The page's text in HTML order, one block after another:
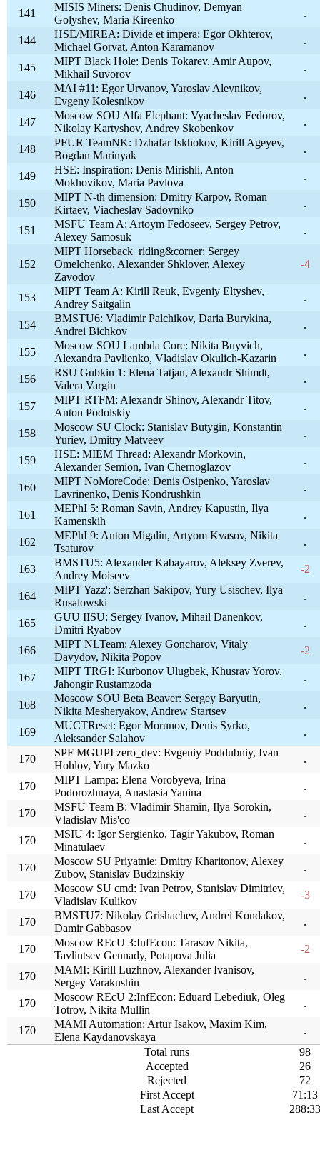
141
MISIS Miners: Denis Chudinov, Demyan
Golyshev, Maria Kireenko
.
144
HSE/MIREA: Divide et impera: Egor Okhterov,
Michael Gorvat, Anton Karamanov
.
145
MIPT Black Hole: Denis Tokarev, Amir Aupov,
Mikhail Suvorov
.
146
MAI #11: Egor Urvanov, Yaroslav Aleynikov,
Evgeny Kolesnikov
.
147
Moscow SOU Alfa Elephant: Vyacheslav Fedorov,
Nikolay Kartyshov, Andrey Skobenkov
.
148
PFUR TeamNK: Dzhafar Iskhokov, Kirill Ageyev,
Bogdan Marinyak
.
149
HSE: Inspiration: Denis Mirishli, Anton
Mokhovikov, Maria Pavlova
.
150
MIPT N-th dimension: Dmitry Karpov, Roman
Kirtaev, Viacheslav Sadovniko
.
151
MSFU Team A: Artoym Fedoseev, Sergey Petrov,
Alexey Samosuk
.
152
MIPT Horseback_riding&corner: Sergey
Omelchenko, Alexander Shklover, Alexey
Zavodov
-4
153
MIPT Team A: Kirill Reuk, Evgeniy Eltyshev,
Andrey Saitgalin
.
154
BMSTU6: Vladimir Palchikov, Daria Burykina,
Andrei Bichkov
.
155
Moscow SOU Lambda Core: Nikita Buyvich,
Alexandra Pavlienko, Vladislav Okulich-Kazarin
.
156
RSU Gubkin 1: Elena Tatjan, Alexandr Shimdt,
Valera Vargin
.
157
MIPT RTFM: Alexandr Shinov, Alexandr Titov,
Anton Podolskiy
.
158
Moscow SU Clock: Stanislav Butygin, Konstantin
Yuriev, Dmitry Matveev
.
159
HSE: MIEM Thread: Alexandr Morkovin,
Alexander Semion, Ivan Chernoglazov
.
160
MIPT NoMoreCode: Denis Osipenko, Yaroslav
Lavrinenko, Denis Kondrushkin
.
161
MEPhI 5: Roman Savin, Andrey Kapustin, Ilya
Kamenskih
.
162
MEPhI 9: Anton Migalin, Artyom Kvasov, Nikita
Tsaturov
.
163
BMSTU5: Alexander Kabayarov, Aleksey Zverev,
Andrey Moiseev
-2
164
MIPT Yazz': Serzhan Sakipov, Yury Usischev, Ilya
Rusalowski
.
165
GUU IISU: Sergey Ivanov, Mihail Danenkov,
Dmitri Ryabov
.
166
MIPT NLTeam: Alexey Goncharov, Vitaly
Davydov, Nikita Popov
-2
167
MIPT TRGI: Kurbonov Ulugbek, Khusrav Yorov,
Jahongir Rustamzoda
.
168
Moscow SOU Beta Beaver: Sergey Baryutin,
Nikita Mesheryakov, Andrew Startsev
.
169
MUCTReset: Egor Morunov, Denis Syrko,
Aleksander Salahov
.
170
SPF MGUPI zero_dev: Evgeniy Poddubniy, Ivan
Hohlov, Yury Mazko
.
170
MIPT Lampa: Elena Vorobyeva, Irina
Podorozhnaya, Anastasia Yanina
.
170
MSFU Team B: Vladimir Shamin, Ilya Sorokin,
Vladislav Mis'co
.
170
MSIU 4: Igor Sergienko, Tagir Yakubov, Roman
Minatulaev
.
170
Moscow SU Priyatnie: Dmitry Kharitonov, Alexey
Zubov, Stanislav Budzinskiy
.
170
Moscow SU cmd: Ivan Petrov, Stanislav Dimitriev,
Vladislav Kulikov
-3
170
BMSTU7: Nikolay Grishachev, Andrei Kondakov,
Damir Gabbasov
.
170
Moscow REcU 3:InfEcon: Tarasov Nikita,
Tavlintsev Gennady, Potapova Julia
-2
170
MAMI: Kirill Luzhnov, Alexander Ivanisov,
Sergey Varakushin
.
170
Moscow REcU 2:InfEcon: Eduard Lebediuk, Oleg
Totrov, Nikita Mullin
.
170
MAMI Automation: Artur Isakov, Maxim Kim,
Elena Kaydanovskaya
.
Total runs
98
Accepted
26
Rejected
72
First Accept
71:13
Last Accept
288:33